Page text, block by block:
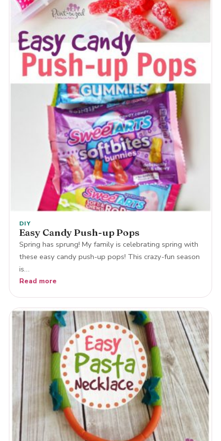
DIY
Easy Candy Push-up Pops
Spring has sprung! My family is celebrating spring with
these easy candy push-up pops! This crazy-fun season
is…
Read more